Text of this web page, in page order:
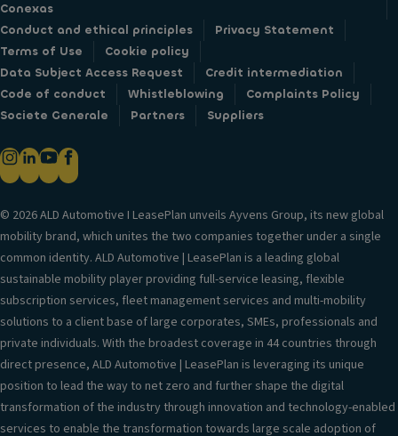
Conexas
Conduct and ethical principles
Privacy Statement
Terms of Use
Cookie policy
Data Subject Access Request
Credit intermediation
Code of conduct
Whistleblowing
Complaints Policy
Societe Generale
Partners Suppliers
© 2026 ALD Automotive I LeasePlan unveils Ayvens Group, its new global
mobility brand, which unites the two companies together under a single
common identity. ALD Automotive | LeasePlan is a leading global
sustainable mobility player providing full-service leasing, flexible
subscription services, fleet management services and multi-mobility
solutions to a client base of large corporates, SMEs, professionals and
private individuals. With the broadest coverage in 44 countries through
direct presence, ALD Automotive | LeasePlan is leveraging its unique
position to lead the way to net zero and further shape the digital
transformation of the industry through innovation and technology-enabled
services to enable the transformation towards large scale adoption of